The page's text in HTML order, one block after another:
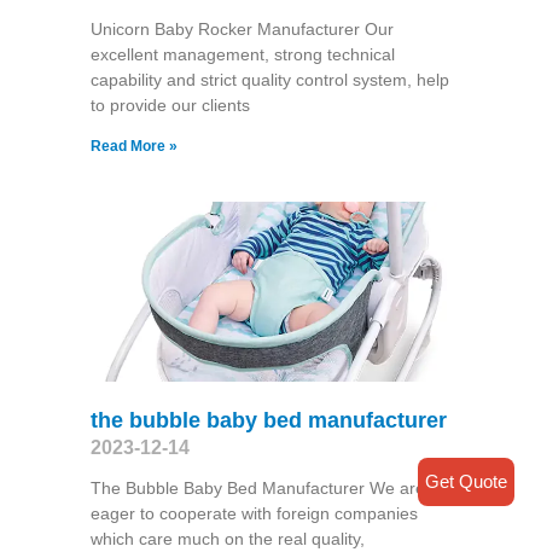
Unicorn Baby Rocker Manufacturer Our
excellent management, strong technical
capability and strict quality control system, help
to provide our clients
Read More »
the bubble baby bed manufacturer
2023-12-14
The Bubble Baby Bed Manufacturer We are
eager to cooperate with foreign companies
which care much on the real quality,
Get Quote